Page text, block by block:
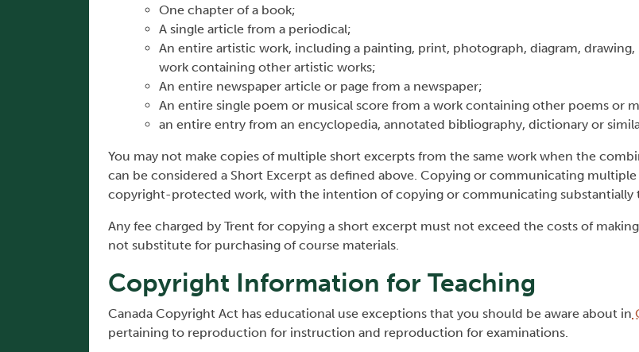
One chapter of a book;
A single article from a periodical;
An entire artistic work, including a painting, print, photograph, diagram,
work containing other artistic works;
An entire newspaper article or page from a newspaper;
An entire single poem or musical score from a work containing other poems or
an entire entry from an encyclopedia, annotated bibliography, dictionary or
You may not make copies of multiple short excerpts from the same work when the
can be considered a Short Excerpt as defined above. Copying or communicating
copyright­-protected work, with the intention of copying or communicating substantially
Any fee charged by Trent for copying a short excerpt must not exceed the costs of
not substitute for purchasing of course materials.
Copyright Information for Teaching
Canada Copyright Act has educational use exceptions that you should be aware about in
pertaining to reproduction for instruction and reproduction for examinations.